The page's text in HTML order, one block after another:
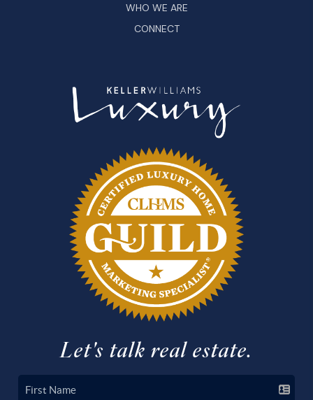
WHO WE ARE
CONNECT
Let's talk real estate.